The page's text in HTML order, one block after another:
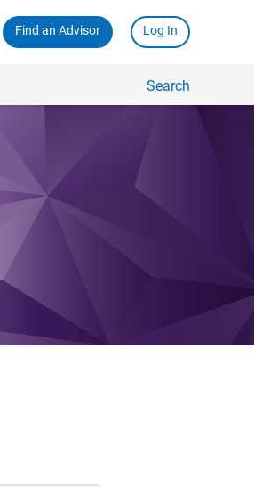
Find an Advisor Log In
Search